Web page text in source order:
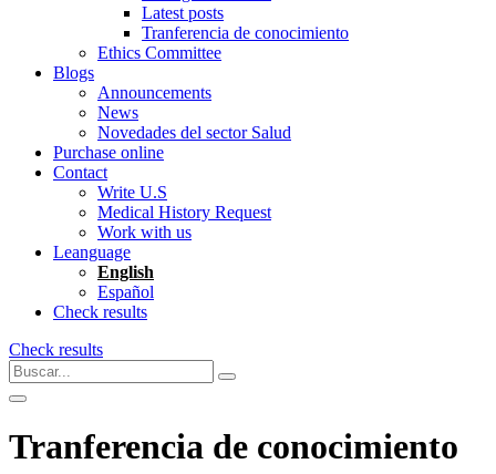
Latest posts
Tranferencia de conocimiento
Ethics Committee
Blogs
Announcements
News
Novedades del sector Salud
Purchase online
Contact
Write U.S
Medical History Request
Work with us
Leanguage
English
Español
Check results
Check results
Tranferencia de conocimiento